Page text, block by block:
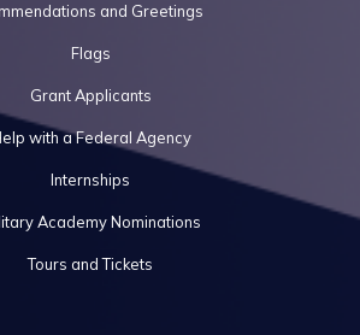
and Greetings
Flags
Grant Applicants
with a Federal Agency
Internships
Academy Nominations
Tours and Tickets